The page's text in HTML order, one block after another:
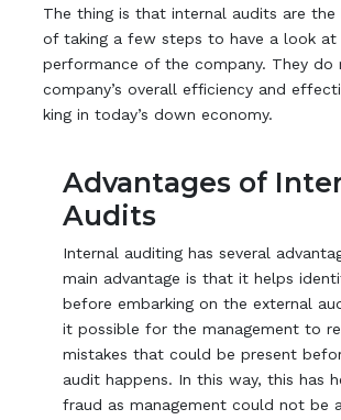
The thing is that internal audits are the
of taking a few steps to have a look at
performance of the company. They do
company’s overall efficiency and
king in today’s down economy.
Advantages of
Audits
Internal auditing has several
main advantage is that it helps
before embarking on the external
it possible for the management to
mistakes that could be present
audit happens. In this way, this has
fraud as management could not be